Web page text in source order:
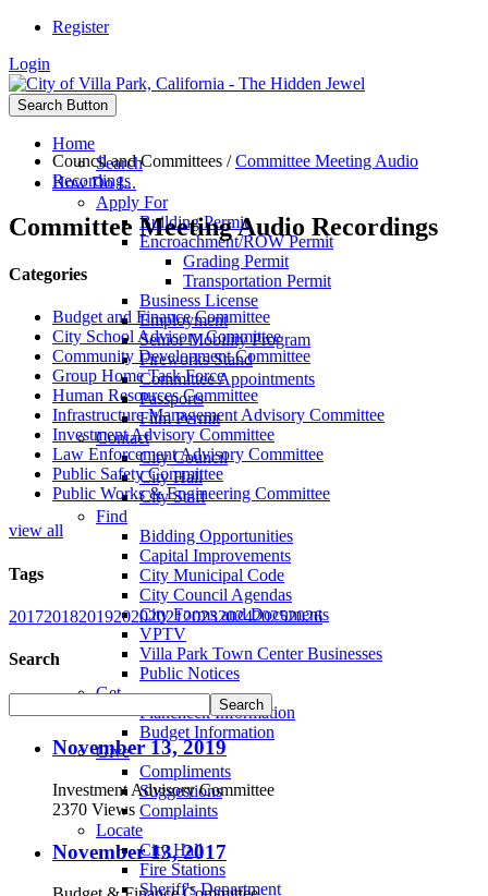
Register
Login
Search Button
Home
Search
How Do I...
Apply For
Building Permit
Encroachment/ROW Permit
Grading Permit
Transportation Permit
Business License
Employment
Senior Mobility Program
Fireworks Stand
Committee Appointments
Passports
Film Permit
Contact
City Council
City Hall
City Staff
Find
Bidding Opportunities
Capital Improvements
City Municipal Code
City Council Agendas
City Forms and Documents
VPTV
Villa Park Town Center Businesses
Public Notices
Get
Plancheck Information
Budget Information
Give
Compliments
Suggestions
Complaints
Locate
City Hall
Fire Stations
Sheriff's Department
Council and Committees /Committee Meeting Audio
Recordings
Committee Meeting Audio Recordings
Categories
Budget and Finance Committee
City School Advisory Committee
Community Development Committee
Group Home Task Force
Human Resources Committee
Infrastructure Management Advisory Committee
Investment Advisory Committee
Law Enforcement Advisory Committee
Public Safety Committee
Public Works & Engineering Committee
view all
Tags
201720182019202020212023202420252026
Search
November 13, 2019
Investment Advisory Committee
2370 Views
November 13, 2017